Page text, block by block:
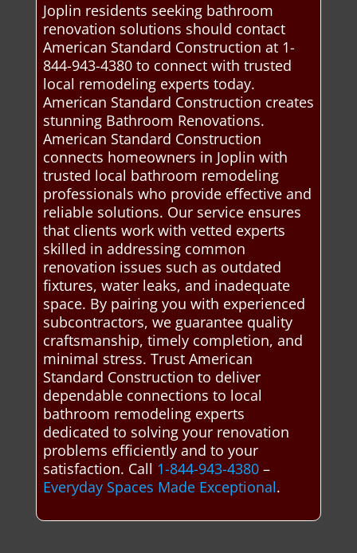
Joplin residents seeking bathroom
renovation solutions should contact
American Standard Construction at 1-
844-943-4380 to connect with trusted
local remodeling experts today.
American Standard Construction creates
stunning Bathroom Renovations.
American Standard Construction
connects homeowners in Joplin with
trusted local bathroom remodeling
professionals who provide effective and
reliable solutions. Our service ensures
that clients work with vetted experts
skilled in addressing common
renovation issues such as outdated
fixtures, water leaks, and inadequate
space. By pairing you with experienced
subcontractors, we guarantee quality
craftsmanship, timely completion, and
minimal stress. Trust American
Standard Construction to deliver
dependable connections to local
bathroom remodeling experts
dedicated to solving your renovation
problems efficiently and to your
satisfaction. Call 1-844-943-4380–
Everyday Spaces Made Exceptional.